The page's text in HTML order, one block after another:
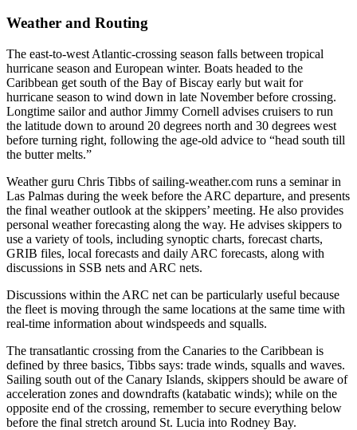
Weather and Routing
The east-to-west Atlantic-crossing season falls between tropical
hurricane season and European winter. Boats headed to the
Caribbean get south of the Bay of Biscay early but wait for
hurricane season to wind down in late November before crossing.
Longtime sailor and author Jimmy Cornell advises cruisers to run
the latitude down to around 20 degrees north and 30 degrees west
before turning right, following the age-old advice to “head south till
the butter melts.”
Weather guru Chris Tibbs of sailing-­weather.com runs a seminar in
Las Palmas during the week before the ARC departure, and presents
the final weather outlook at the skippers’ meeting. He also provides
personal weather forecasting along the way. He advises skippers to
use a variety of tools, including synoptic charts, forecast charts,
GRIB files, local forecasts and daily ARC forecasts, along with
discussions in SSB nets and ARC nets.
Discussions within the ARC net can be particularly useful because
the fleet is moving through the same locations at the same time with
real-time information about windspeeds and squalls.
The transatlantic crossing from the Canaries to the Caribbean is
defined by three basics, Tibbs says: trade winds, squalls and waves.
Sailing south out of the Canary Islands, skippers should be aware of
acceleration zones and downdrafts (katabatic winds); while on the
opposite end of the crossing, remember to secure everything below
before the final stretch around St. Lucia into Rodney Bay.